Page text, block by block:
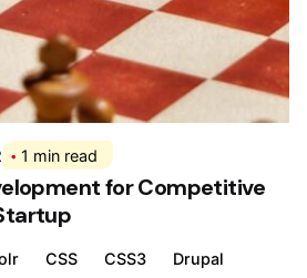
1 min read
for Competitive
CSS CSS3
Drupal